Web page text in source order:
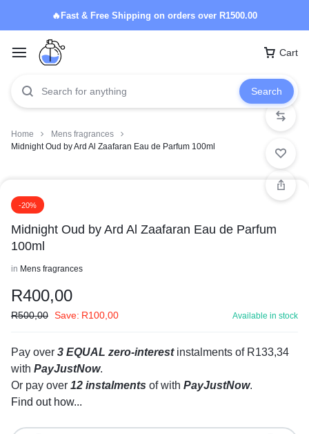
🔥Fast & Free Shipping on orders over R1500.00
Cart
Search
Home
Mens fragrances
Midnight Oud by Ard Al Zaafaran Eau de Parfum 100ml
-20%
Midnight Oud by Ard Al Zaafaran Eau de Parfum
100ml
in Mens fragrances
R400,00
R500,00 Save: R100,00 Available in stock
Pay over 3 EQUAL zero-interestinstalments of R133,34
with PayJustNow.
Or pay over 12 instalments of with PayJustNow.
Find out how...